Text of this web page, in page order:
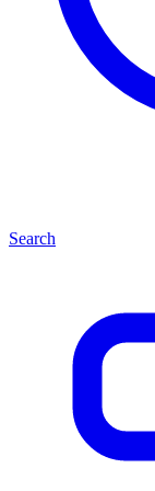
Search